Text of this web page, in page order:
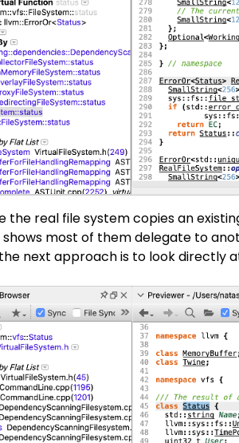
the real file system copies an
most of them delegate to
the next approach is to look directly